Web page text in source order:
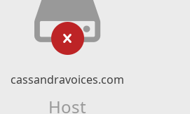
cassandravoices.com
Host